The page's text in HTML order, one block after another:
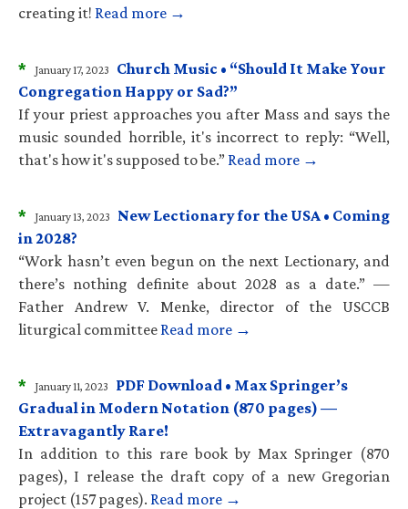
creating it! Read more →
* January 17, 2023
Church Music • “Should It Make Your
Congregation Happy or Sad?”
If your priest approaches you after Mass and says the
music sounded horrible, it's incorrect to reply: “Well,
that's how it's supposed to be.” Read more →
* January 13, 2023
New Lectionary for the USA • Coming
in 2028?
“Work hasn’t even begun on the next Lectionary, and
there’s nothing definite about 2028 as a date.” —
Father Andrew V. Menke, director of the USCCB
liturgical committee Read more →
* January 11, 2023
PDF Download • Max Springer’s
Gradual in Modern Notation (870 pages) —
Extravagantly Rare!
In addition to this rare book by Max Springer (870
pages), I release the draft copy of a new Gregorian
project (157 pages). Read more →